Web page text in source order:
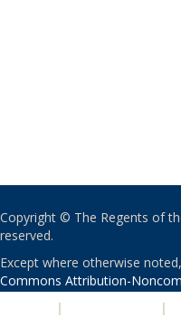
Copyright © The Regents of
reserved.
Except where otherwise
Commons Attribution-
| |